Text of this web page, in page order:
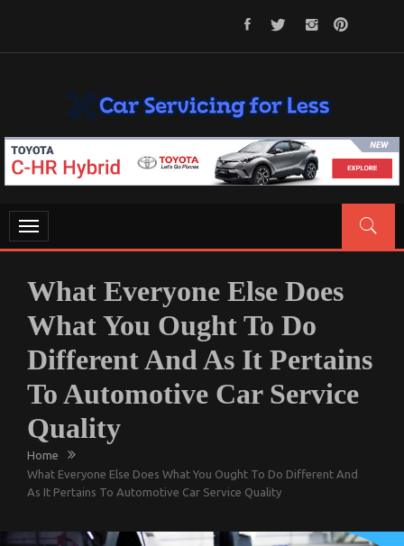
CAR SERVICING FOR LESS
Let’s Take Car Servicing Seriously
Toggle
navigation
What Everyone Else Does
What You Ought To Do
Different And As It Pertains
To Automotive Car Service
Quality
Home
What Everyone Else Does What You Ought To Do Different And
As It Pertains To Automotive Car Service Quality